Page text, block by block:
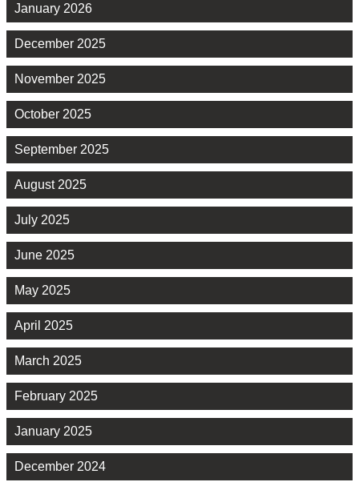
January 2026
December 2025
November 2025
October 2025
September 2025
August 2025
July 2025
June 2025
May 2025
April 2025
March 2025
February 2025
January 2025
December 2024